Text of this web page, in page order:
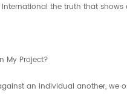
the truth that
My Project?
an individual another,